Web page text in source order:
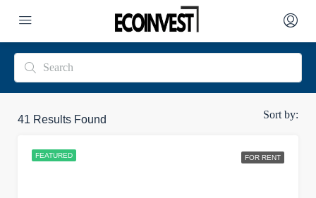
41 Results Found Sort by:
FEATURED FOR RENT